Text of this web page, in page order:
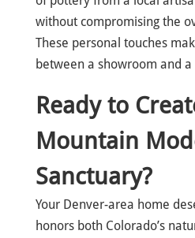
without compromising the
These personal touches
between a showroom and a
Ready to
Mountain
Sanctuary?
Your Denver-area home
honors both Colorado’s